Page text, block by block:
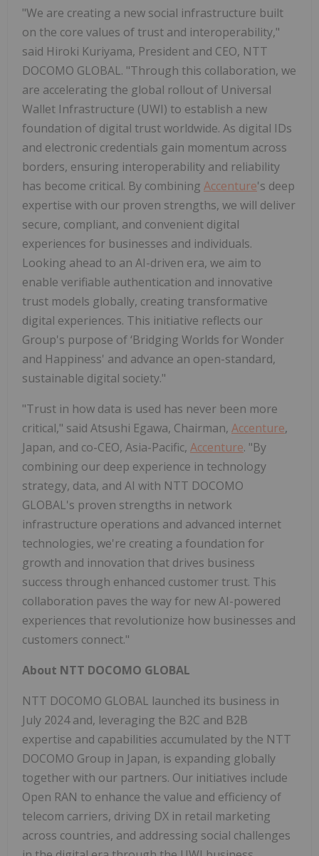
"We are creating a new social infrastructure built
on the core values of trust and interoperability,"
said Hiroki Kuriyama, President and CEO, NTT
DOCOMO GLOBAL. "Through this collaboration, we
are accelerating the global rollout of Universal
Wallet Infrastructure (UWI) to establish a new
foundation of digital trust worldwide. As digital IDs
and electronic credentials gain momentum across
borders, ensuring interoperability and reliability
has become critical. By combining Accenture's deep
expertise with our proven strengths, we will deliver
secure, compliant, and convenient digital
experiences for businesses and individuals.
Looking ahead to an AI-driven era, we aim to
enable verifiable authentication and innovative
trust models globally, creating transformative
digital experiences. This initiative reflects our
Group's purpose of ‘Bridging Worlds for Wonder
and Happiness' and advance an open-standard,
sustainable digital society."
"Trust in how data is used has never been more
critical," said Atsushi Egawa, Chairman, Accenture,
Japan, and co-CEO, Asia-Pacific, Accenture. "By
combining our deep experience in technology
strategy, data, and AI with NTT DOCOMO
GLOBAL's proven strengths in network
infrastructure operations and advanced internet
technologies, we're creating a foundation for
growth and innovation that drives business
success through enhanced customer trust. This
collaboration paves the way for new AI-powered
experiences that revolutionize how businesses and
customers connect."
About NTT DOCOMO GLOBAL
NTT DOCOMO GLOBAL launched its business in
July 2024 and, leveraging the B2C and B2B
expertise and capabilities accumulated by the NTT
DOCOMO Group in Japan, is expanding globally
together with our partners. Our initiatives include
Open RAN to enhance the value and efficiency of
telecom carriers, driving DX in retail marketing
across countries, and addressing social challenges